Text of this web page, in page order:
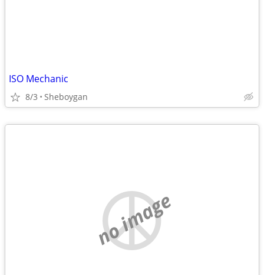
ISO Mechanic
8/3 Sheboygan
no image